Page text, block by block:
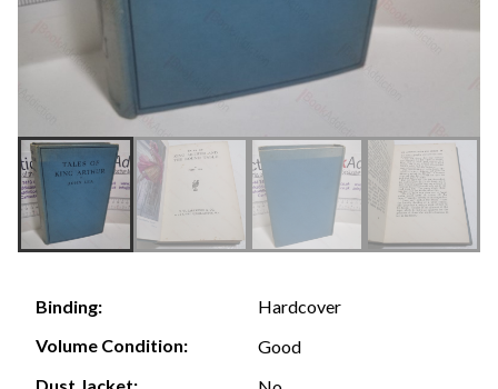
Binding:
Hardcover
Volume Condition:
Good